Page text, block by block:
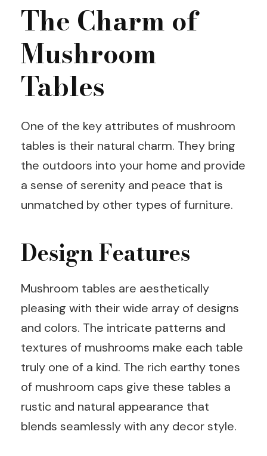
The Charm of
Mushroom
Tables
One of the key attributes of mushroom
tables is their natural charm. They bring
the outdoors into your home and provide
a sense of serenity and peace that is
unmatched by other types of furniture.
Design Features
Mushroom tables are aesthetically
pleasing with their wide array of designs
and colors. The intricate patterns and
textures of mushrooms make each table
truly one of a kind. The rich earthy tones
of mushroom caps give these tables a
rustic and natural appearance that
blends seamlessly with any decor style.